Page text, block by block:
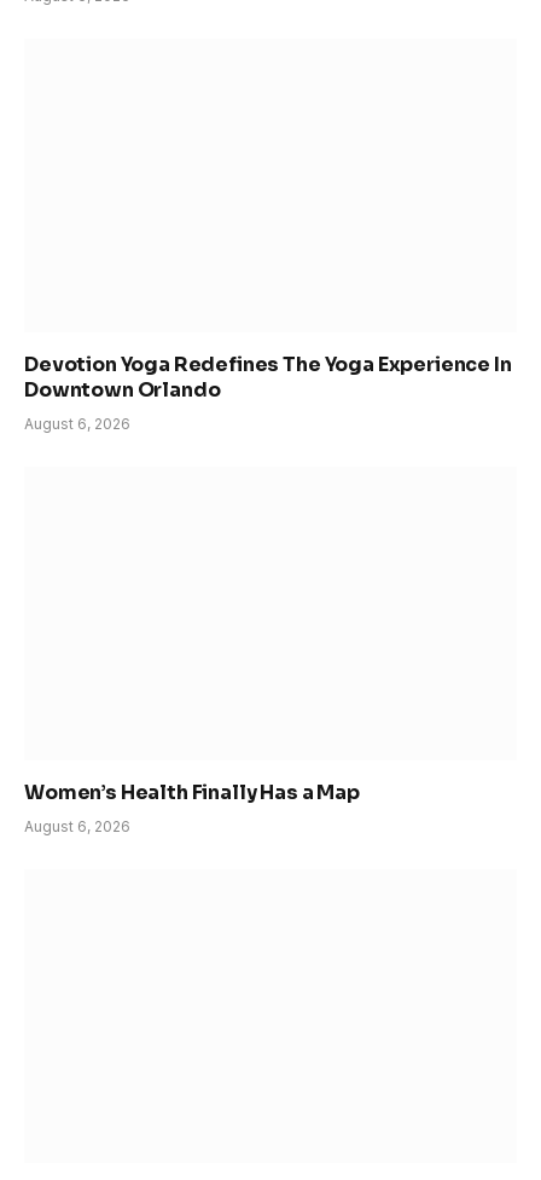
Devotion Yoga Redefines The Yoga Experience In
Downtown Orlando
August 6, 2026
Women’s Health Finally Has a Map
August 6, 2026